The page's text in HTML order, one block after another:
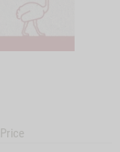
Price